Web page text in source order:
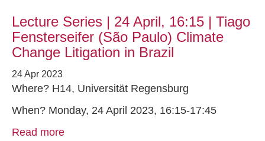
Lecture Series | 24 April, 16:15 | Tiago
Fensterseifer (São Paulo) Climate
Change Litigation in Brazil
24 Apr 2023
Where? H14, Universität Regensburg
When? Monday, 24 April 2023, 16:15-17:45
Read more